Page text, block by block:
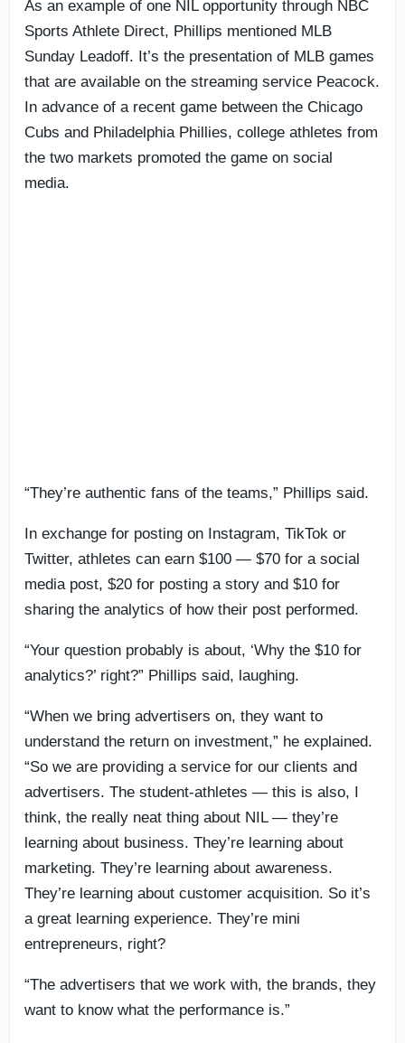
As an example of one NIL opportunity through NBC
Sports Athlete Direct, Phillips mentioned MLB
Sunday Leadoff. It’s the presentation of MLB games
that are available on the streaming service Peacock.
In advance of a recent game between the Chicago
Cubs and Philadelphia Phillies, college athletes from
the two markets promoted the game on social
media.
“They’re authentic fans of the teams,” Phillips said.
In exchange for posting on Instagram, TikTok or
Twitter, athletes can earn $100 — $70 for a social
media post, $20 for posting a story and $10 for
sharing the analytics of how their post performed.
“Your question probably is about, ‘Why the $10 for
analytics?’ right?” Phillips said, laughing.
“When we bring advertisers on, they want to
understand the return on investment,” he explained.
“So we are providing a service for our clients and
advertisers. The student-athletes — this is also, I
think, the really neat thing about NIL — they’re
learning about business. They’re learning about
marketing. They’re learning about awareness.
They’re learning about customer acquisition. So it’s
a great learning experience. They’re mini
entrepreneurs, right?
“The advertisers that we work with, the brands, they
want to know what the performance is.”